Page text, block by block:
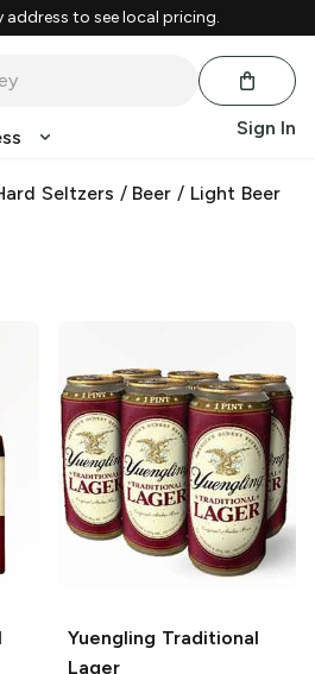
address to see local pricing.
Sign In
Seltzers / Beer / Light Beer
Yuengling Traditional
Lager